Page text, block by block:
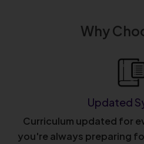
Why
Updated
Curriculum updated for
you're always preparing